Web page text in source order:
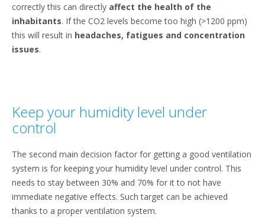
correctly this can directly affect the health of the
inhabitants. If the CO2 levels become too high (>1200 ppm)
this will result in headaches, fatigues and concentration
issues.
Keep your humidity level under
control
The second main decision factor for getting a good ventilation
system is for keeping your humidity level under control. This
needs to stay between 30% and 70% for it to not have
immediate negative effects. Such target can be achieved
thanks to a proper ventilation system.